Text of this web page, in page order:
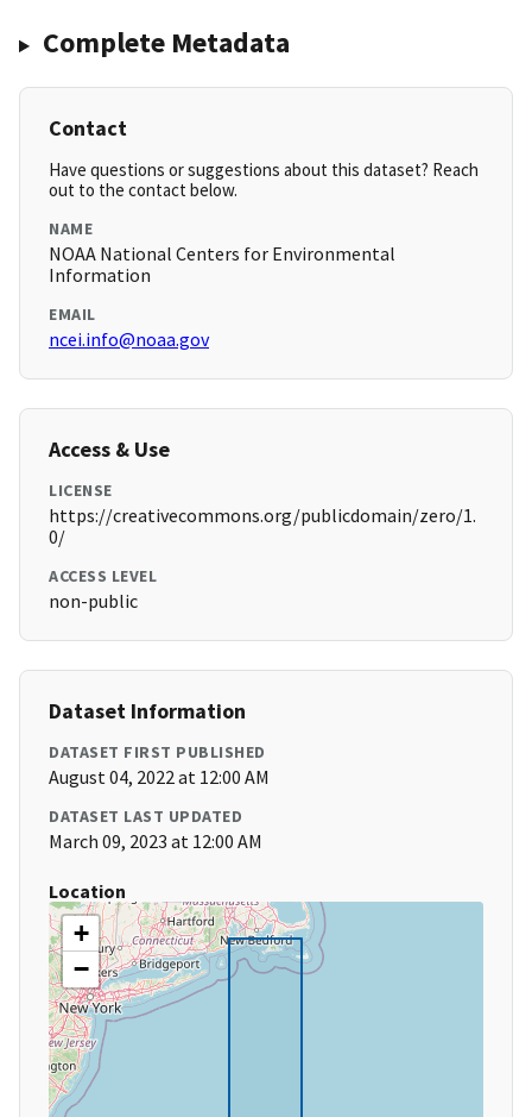
Complete Metadata
Contact
Have questions or suggestions about this dataset? Reach
out to the contact below.
NAME
NOAA National Centers for Environmental
Information
EMAIL
ncei.info@noaa.gov
Access & Use
LICENSE
https://creativecommons.org/publicdomain/zero/1.
0/
ACCESS LEVEL
non-public
Dataset Information
DATASET FIRST PUBLISHED
August 04, 2022 at 12:00 AM
DATASET LAST UPDATED
March 09, 2023 at 12:00 AM
Location
+
−